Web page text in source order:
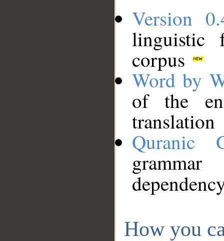
Version
linguistic
corpus
Word by
of the
translation
Quranic
How you